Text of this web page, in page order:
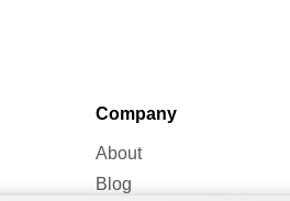
Company
About
Blog